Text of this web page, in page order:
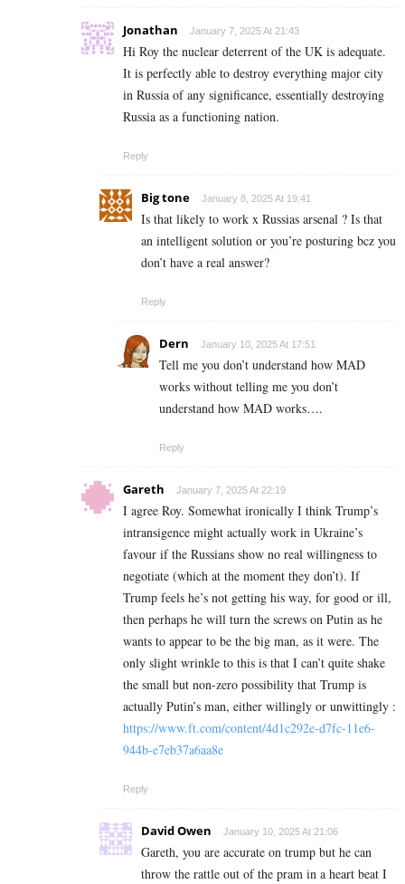
Jonathan January 7, 2025 At 21:43
Hi Roy the nuclear deterrent of the UK is adequate.
It is perfectly able to destroy everything major city
in Russia of any significance, essentially destroying
Russia as a functioning nation.
Reply
Big tone January 8, 2025 At 19:41
Is that likely to work x Russias arsenal ? Is that
an intelligent solution or you’re posturing bcz you
don’t have a real answer?
Reply
Dern January 10, 2025 At 17:51
Tell me you don’t understand how MAD
works without telling me you don’t
understand how MAD works….
Reply
Gareth January 7, 2025 At 22:19
I agree Roy. Somewhat ironically I think Trump’s
intransigence might actually work in Ukraine’s
favour if the Russians show no real willingness to
negotiate (which at the moment they don’t). If
Trump feels he’s not getting his way, for good or ill,
then perhaps he will turn the screws on Putin as he
wants to appear to be the big man, as it were. The
only slight wrinkle to this is that I can’t quite shake
the small but non-zero possibility that Trump is
actually Putin’s man, either willingly or unwittingly :
https://www.ft.com/content/4d1c292e-d7fc-11e6-
944b-e7eb37a6aa8e
Reply
David Owen January 10, 2025 At 21:06
Gareth, you are accurate on trump but he can
throw the rattle out of the pram in a heart beat I